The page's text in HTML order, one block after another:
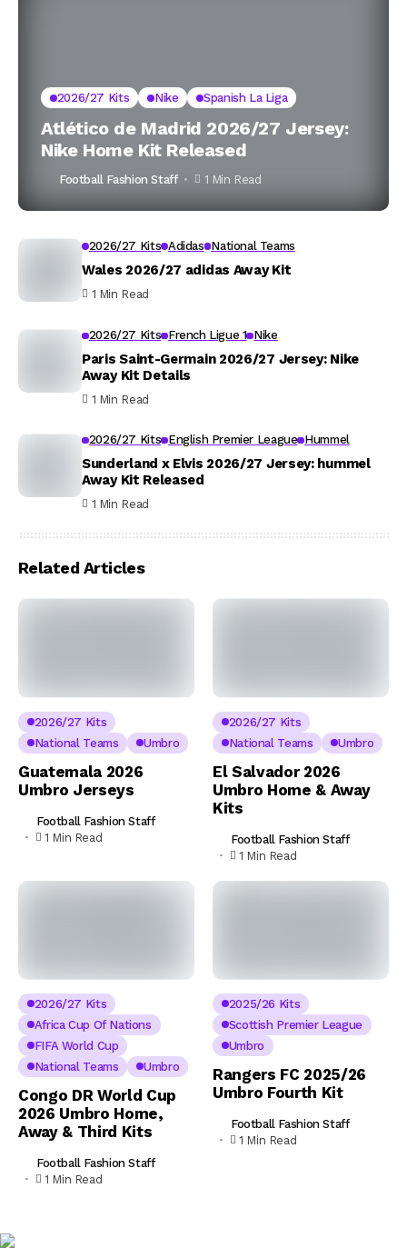
2026/27 Kits Nike Spanish La Liga
Atlético de Madrid 2026/27 Jersey:
Nike Home Kit Released
Football Fashion Staff 1 Min Read
2026/27 Kits Adidas National Teams
Wales 2026/27 adidas Away Kit
1 Min Read
2026/27 Kits French Ligue 1 Nike
Paris Saint-Germain 2026/27 Jersey: Nike
Away Kit Details
1 Min Read
2026/27 Kits English Premier League Hummel
Sunderland x Elvis 2026/27 Jersey: hummel
Away Kit Released
1 Min Read
Related Articles
2026/27 Kits
National Teams
Umbro
Guatemala 2026
Umbro Jerseys
Football Fashion Staff
1 Min Read
2026/27 Kits
National Teams
Umbro
El Salvador 2026
Umbro Home & Away
Kits
Football Fashion Staff
1 Min Read
2026/27 Kits
Africa Cup Of Nations
FIFA World Cup
National Teams
Umbro
Congo DR World Cup
2026 Umbro Home,
Away & Third Kits
Football Fashion Staff
1 Min Read
2025/26 Kits
Scottish Premier League
Umbro
Rangers FC 2025/26
Umbro Fourth Kit
Football Fashion Staff
1 Min Read